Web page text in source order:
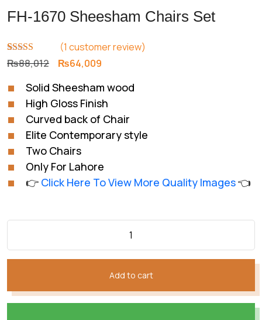
FH-1670 Sheesham Chairs Set
Rated 5.00
out of 5
1
customer
rating
(1 customer review)
₨88,012 Original
was:
₨88,012.
₨64,009
is:
₨64,009.
Solid Sheesham wood
High Gloss Finish
Curved back of Chair
Elite Contemporary style
Two Chairs
Only For Lahore
👉 Click Here To View More Quality Images👈
Add to cart